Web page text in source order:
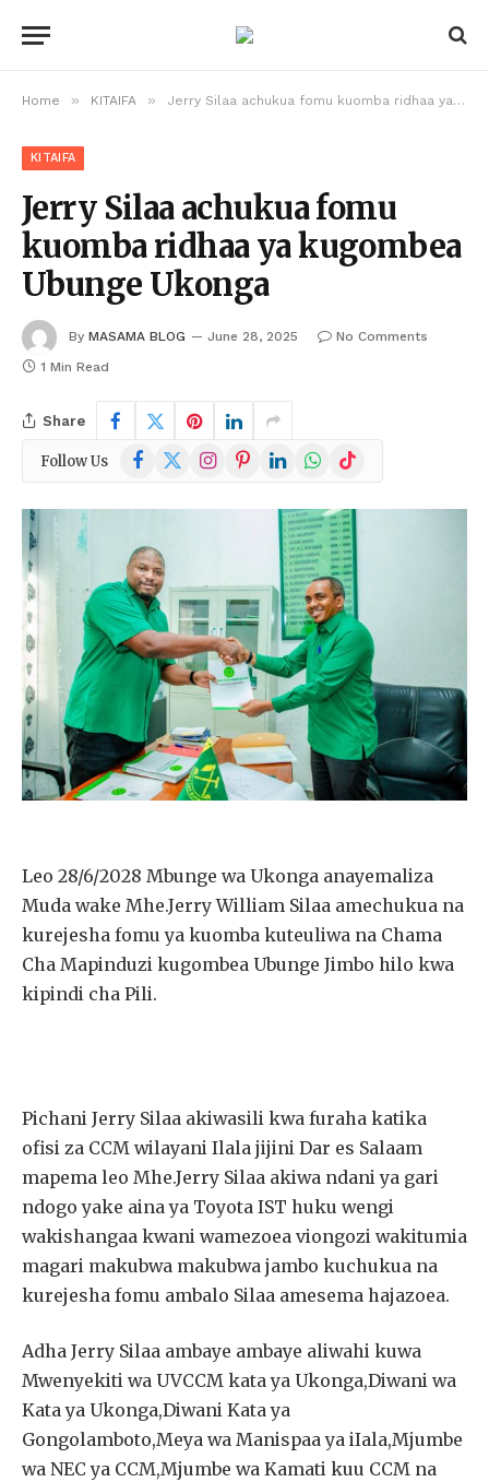
Home » KITAIFA » Jerry Silaa achukua fomu kuomba ridhaa ya kugombea Ubunge Ukonga
KITAIFA
Jerry Silaa achukua fomu
kuomba ridhaa ya kugombea
Ubunge Ukonga
By MASAMA BLOG June 28, 2025
No Comments
1 Min Read
Share
Follow Us Facebook
X
(Twitter)
InstagramPinterestLinkedInWhatsApp
TikTok
Leo 28/6/2028 Mbunge wa Ukonga anayemaliza
Muda wake Mhe.Jerry William Silaa amechukua na
kurejesha fomu ya kuomba kuteuliwa na Chama
Cha Mapinduzi kugombea Ubunge Jimbo hilo kwa
kipindi cha Pili.
Pichani Jerry Silaa akiwasili kwa furaha katika
ofisi za CCM wilayani Ilala jijini Dar es Salaam
mapema leo Mhe.Jerry Silaa akiwa ndani ya gari
ndogo yake aina ya Toyota IST huku wengi
wakishangaa kwani wamezoea viongozi wakitumia
magari makubwa makubwa jambo kuchukua na
kurejesha fomu ambalo Silaa amesema hajazoea.
Adha Jerry Silaa ambaye ambaye aliwahi kuwa
Mwenyekiti wa UVCCM kata ya Ukonga,Diwani wa
Kata ya Ukonga,Diwani Kata ya
Gongolamboto,Meya wa Manispaa ya iIala,Mjumbe
wa NEC ya CCM,Mjumbe wa Kamati kuu CCM na